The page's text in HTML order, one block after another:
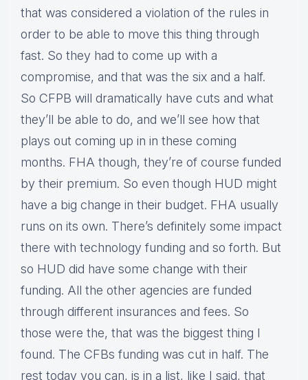
that was considered a violation of the rules in
order to be able to move this thing through
fast. So they had to come up with a
compromise, and that was the six and a half.
So CFPB will dramatically have cuts and what
they’ll be able to do, and we’ll see how that
plays out coming up in in these coming
months. FHA though, they’re of course funded
by their premium. So even though HUD might
have a big change in their budget. FHA usually
runs on its own. There’s definitely some impact
there with technology funding and so forth. But
so HUD did have some change with their
funding. All the other agencies are funded
through different insurances and fees. So
those were the, that was the biggest thing I
found. The CFBs funding was cut in half. The
rest today you can, is in a list, like I said, that